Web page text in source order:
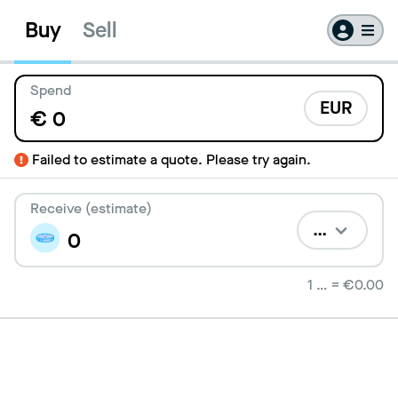
Buy Sell
Spend
€ EUR
Failed to estimate a quote. Please try again.
Receive (estimate)
…
1 … = €0.00